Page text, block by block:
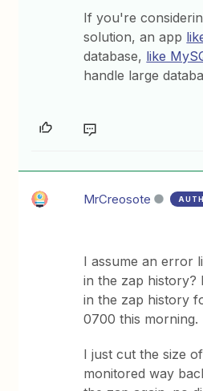
If you're
solution, an app
database, like
handle large
MrCreosote
I assume an error
in the zap history?
in the zap history
0700 this morning.
I just cut the size
monitored way